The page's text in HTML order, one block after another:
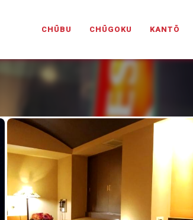
CHŪBU CHŪGOKU KANTŌ